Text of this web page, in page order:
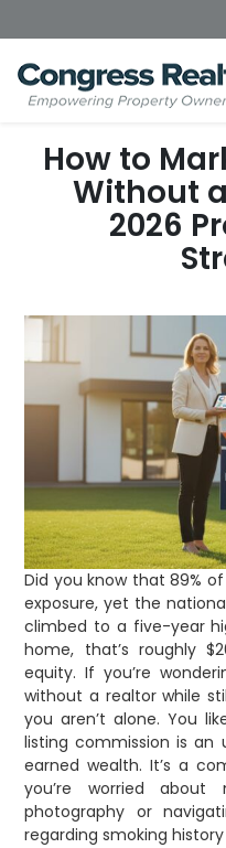
How to
Without
2026
Did you know that 89%
exposure, yet the
climbed to a five-year
home, that’s roughly
equity. If you’re
without a realtor while
you aren’t alone. You
listing commission is an
earned wealth. It’s a
you’re worried about
photography or
regarding smoking